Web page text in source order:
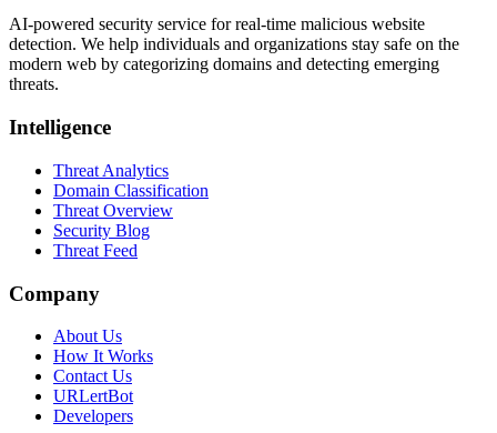
AI-powered security service for real-time malicious website
detection. We help individuals and organizations stay safe on the
modern web by categorizing domains and detecting emerging
threats.
Intelligence
Threat Analytics
Domain Classification
Threat Overview
Security Blog
Threat Feed
Company
About Us
How It Works
Contact Us
URLertBot
Developers